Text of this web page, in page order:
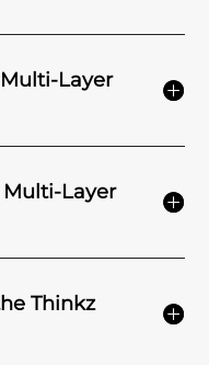
Layer
Multi-Layer
Thinkz